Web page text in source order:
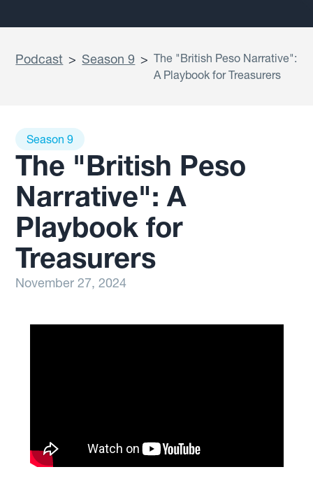
Podcast > Season 9 > The "British Peso Narrative":
A Playbook for Treasurers
Season 9
The "British Peso
Narrative": A
Playbook for
Treasurers
November 27, 2024